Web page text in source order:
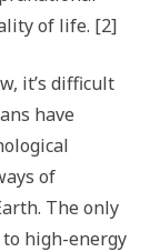
of life. [2]
it’s difficult
have
of
The only
high-energy